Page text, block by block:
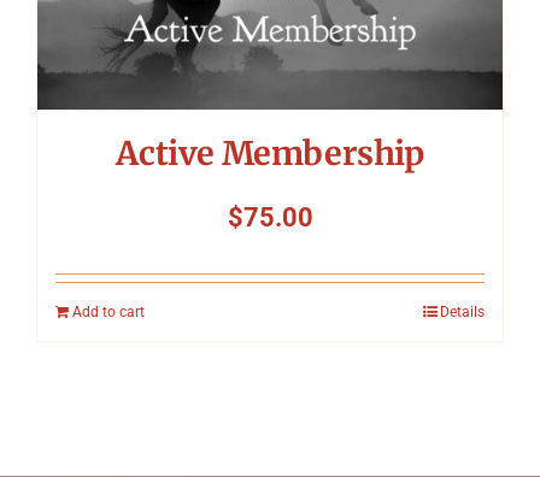
Active Membership
$75.00
Add to cart Details